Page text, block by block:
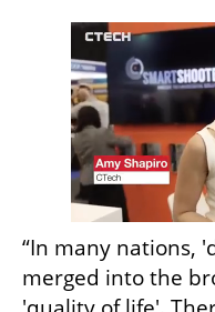
“In many nations,
merged into the